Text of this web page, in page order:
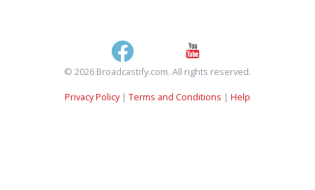
© 2026 Broadcastify.com. All rights reserved.
Privacy Policy| Terms and Conditions | Help